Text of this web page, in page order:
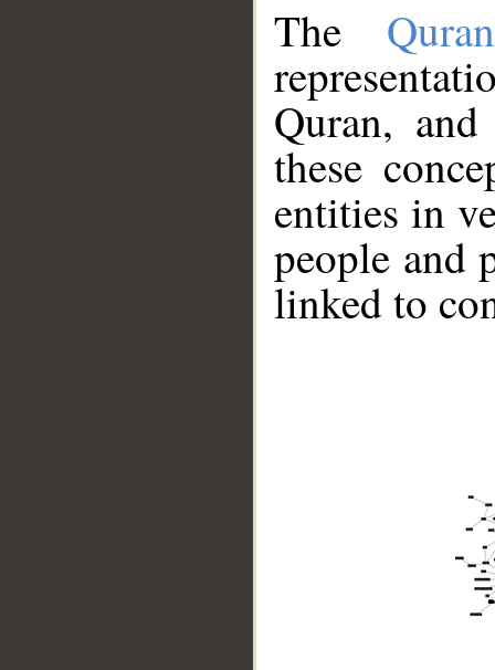
The
Quran,
these
entities in
people and
linked to